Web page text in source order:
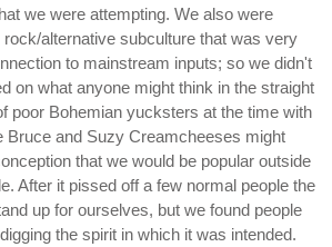
we were attempting. We also were
alternative subculture that was very
to mainstream inputs; so we didn't
on what anyone might think in the straight
poor Bohemian yucksters at the time with
Bruce and Suzy Creamcheeses might
that we would be popular outside
After it pissed off a few normal people the
up for ourselves, but we found people
the spirit in which it was intended.